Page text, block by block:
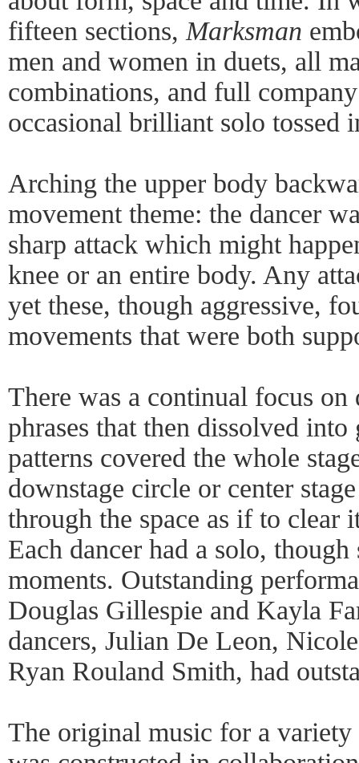
fifteen sections, Marksman
men and women in duets, all
combinations, and full
occasional brilliant solo tossed
Arching the upper body
movement theme: the dancer
sharp attack which might
knee or an entire body. Any
yet these, though aggressive,
movements that were both
There was a continual focus on
phrases that then dissolved
patterns covered the whole
downstage circle or center
through the space as if to clear
Each dancer had a solo,
moments. Outstanding
Douglas Gillespie and Kayla
dancers, Julian De Leon,
Ryan Rouland Smith, had
The original music for a variety